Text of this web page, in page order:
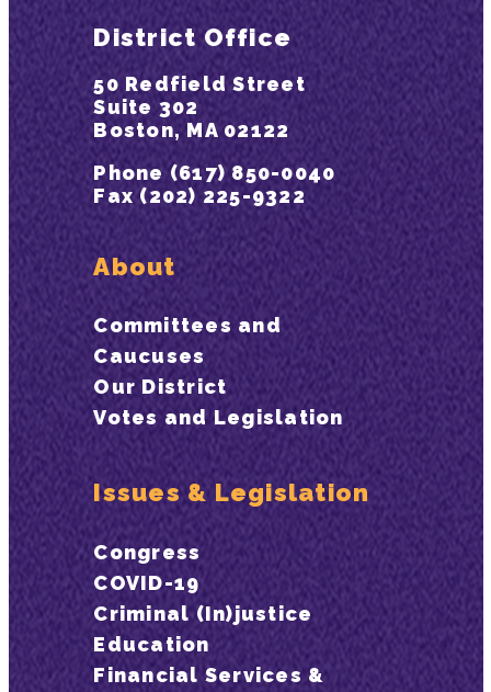
District Office
50 Redfield Street
Suite 302
Boston, MA 02122
Phone (617) 850-0040
Fax (202) 225-9322
About
Committees and
Caucuses
Our District
Votes and Legislation
Issues & Legislation
Congress
COVID-19
Criminal (In)justice
Education
Financial Services &